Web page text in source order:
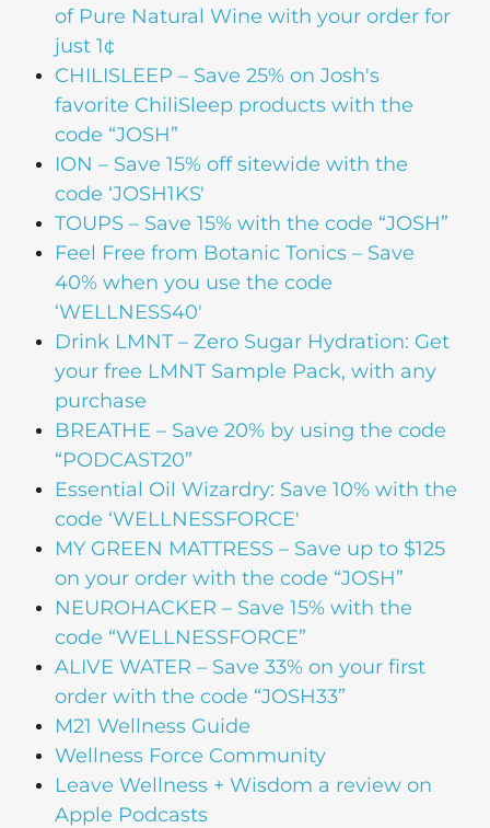
of Pure Natural Wine with your order for
just 1¢
CHILISLEEP – Save 25% on Josh's
favorite ChiliSleep products with the
code “JOSH”
ION – Save 15% off sitewide with the
code ‘JOSH1KS'
TOUPS – Save 15% with the code “JOSH”
Feel Free from Botanic Tonics – Save
40% when you use the code
‘WELLNESS40′
Drink LMNT – Zero Sugar Hydration: Get
your free LMNT Sample Pack, with any
purchase
BREATHE – Save 20% by using the code
“PODCAST20”
Essential Oil Wizardry: Save 10% with the
code ‘WELLNESSFORCE'
MY GREEN MATTRESS – Save up to $125
on your order with the code “JOSH”
NEUROHACKER – Save 15% with the
code “WELLNESSFORCE”
ALIVE WATER – Save 33% on your first
order with the code “JOSH33”
M21 Wellness Guide
Wellness Force Community
Leave Wellness + Wisdom a review on
Apple Podcasts